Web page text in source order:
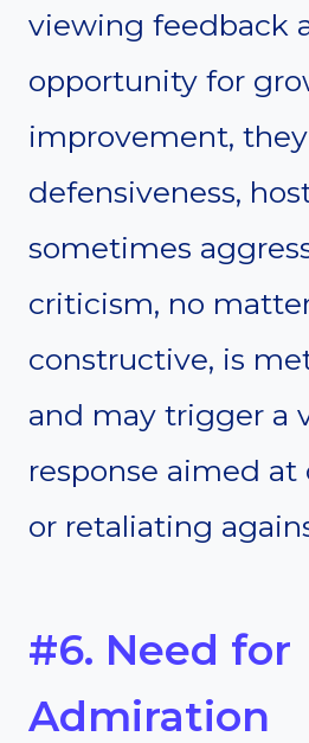
viewing feedback
opportunity for
improvement,
defensiveness,
sometimes
criticism, no
constructive, is
and may trigger a
response aimed
or retaliating
#6. Need for
Admiration